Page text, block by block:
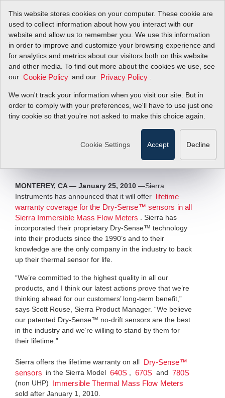
This website stores cookies on your computer. These cookie are
used to collect information about how you interact with our
website and allow us to remember you. We use this information
in order to improve and customize your browsing experience and
for analytics and metrics about our visitors both on this website
and other media. To find out more about the cookies we use, see
our Cookie Policy and our Privacy Policy
We won't track your information when you visit our site. But in
order to comply with your preferences, we'll have to use just one
tiny cookie so that you're not asked to make this choice again.
Cookie Settings Accept Decline
New Lifetime
Warranty Policy for
Sensors
Sierra Offers Life Time Warranty for
MONTEREY, CA — January 25, 2010 —Sierra
Instruments has announced that it will offer
lifetime
warranty coverage for the Dry-Sense™ sensors in all
Sierra Immersible Mass Flow Meters
. Sierra has
incorporated their proprietary Dry-Sense™ technology
into their products since the 1990’s and to their
knowledge are the only company in the industry to back
up their thermal sensor for life.
“We’re committed to the highest quality in all our
products, and I think our latest actions prove that we’re
thinking ahead for our customers’ long-term benefit,”
says Scott Rouse, Sierra Product Manager. “We believe
our patented Dry-Sense™ no-drift sensors are the best
in the industry and we’re willing to stand by them for
their lifetime.”
Sierra offers the lifetime warranty on all
Dry-Sense™
sensors in the Sierra Model 640S 670S and 780S
(non UHP)
Immersible Thermal Mass Flow Meters
sold after January 1, 2010.